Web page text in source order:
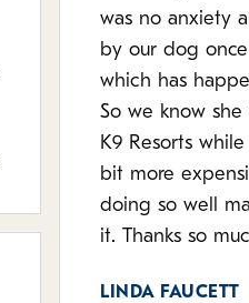
was no anxiety
by our dog
which has
So we know
K9 Resorts
bit more
doing so well
it. Thanks so
LINDA FAUCETT